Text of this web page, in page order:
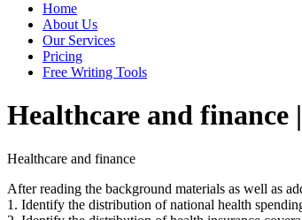
Home
About Us
Our Services
Pricing
Free Writing Tools
Healthcare and finance
Healthcare and finance
After reading the background materials as well as
1. Identify the distribution of national health